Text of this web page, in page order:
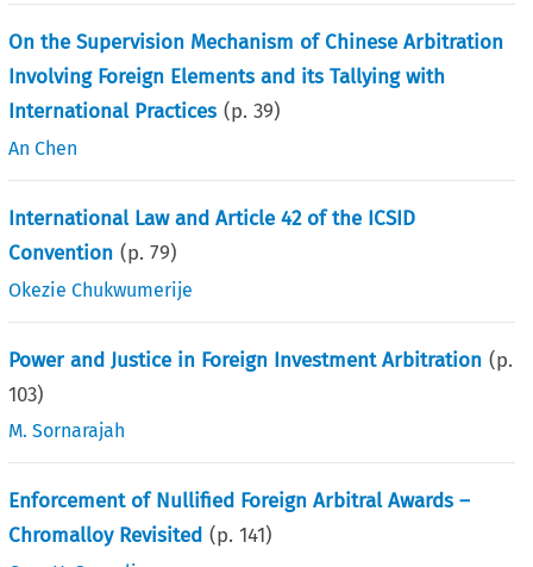
On the Supervision Mechanism of Chinese Arbitration
Involving Foreign Elements and its Tallying with
International Practices (p.39)
An Chen
International Law and Article 42 of the ICSID
Convention (p.79)
Okezie Chukwumerije
Power and Justice in Foreign Investment Arbitration (p.
103)
M. Sornarajah
Enforcement of Nullified Foreign Arbitral Awards –
Chromalloy Revisited (p.141)